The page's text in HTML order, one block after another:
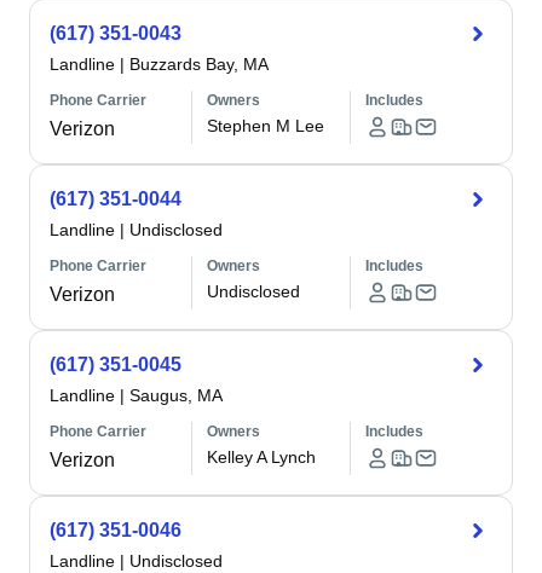
(617) 351-0043
Landline | Buzzards Bay, MA
Phone Carrier
Verizon
Owners
Stephen M Lee
Includes
(617) 351-0044
Landline | Undisclosed
Phone Carrier
Verizon
Owners
Undisclosed
Includes
(617) 351-0045
Landline | Saugus, MA
Phone Carrier
Verizon
Owners
Kelley A Lynch
Includes
(617) 351-0046
Landline | Undisclosed